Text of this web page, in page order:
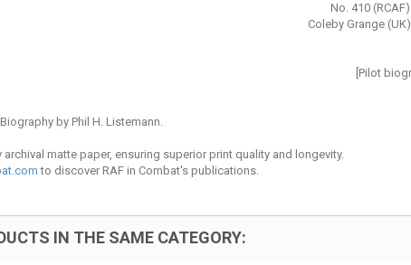
No. 410
Coleby Grange
[Pilot
by Phil H. Listemann.
archival matte paper, ensuring superior print quality and longevity.
to discover RAF in Combat's publications.
IN THE SAME CATEGORY: